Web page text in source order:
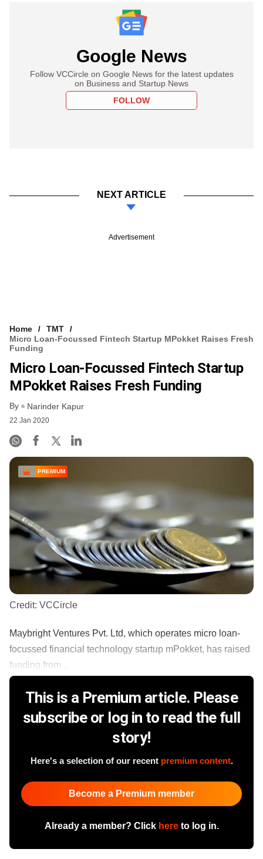
Google News
Follow VCCircle on Google News for the latest updates
on Business and Startup News
FOLLOW
NEXT ARTICLE
Advertisement
Home
TMT
Micro Loan-Focussed Fintech Startup MPokket Raises Fresh
Funding
Micro Loan-Focussed Fintech Startup
MPokket Raises Fresh Funding
By Narinder Kapur
22 Jan 2020
PREMIUM
Credit: VCCircle
Maybright Ventures Pvt. Ltd, which operates micro loan-
focussed financial technology startup mPokket, has raised
funding from...
This is a Premium article. Please
subscribe or log in to read the full
story!
Here's a selection of our recent premium content.
Become a Premium member
Already a member? Click hereto log in.